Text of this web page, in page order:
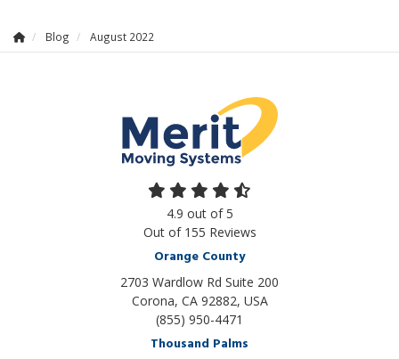
Blog August 2022
4.9 out of5
Out of 155 Reviews
Orange County
2703 Wardlow Rd Suite 200
Corona, CA 92882, USA
(855) 950-4471
Thousand Palms